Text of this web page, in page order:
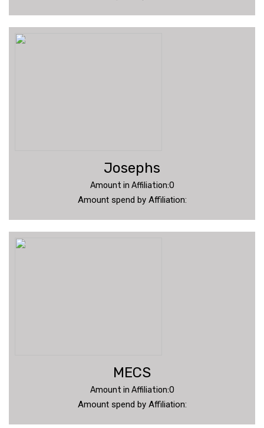
Josephs
Amount in Affiliation:0
Amount spend by Affiliation:
MECS
Amount in Affiliation:0
Amount spend by Affiliation: